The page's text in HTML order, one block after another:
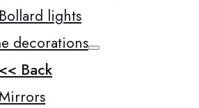
Bollard lights
decorations
<< Back